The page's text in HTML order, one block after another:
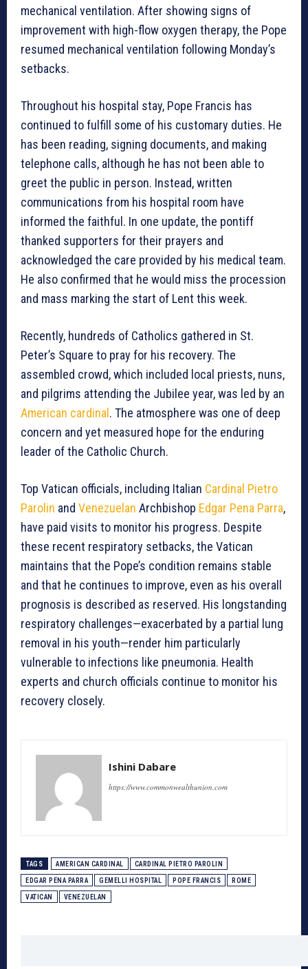
mechanical ventilation. After showing signs of
improvement with high-flow oxygen therapy, the Pope
resumed mechanical ventilation following Monday’s
setbacks.
Throughout his hospital stay, Pope Francis has
continued to fulfill some of his customary duties. He
has been reading, signing documents, and making
telephone calls, although he has not been able to
greet the public in person. Instead, written
communications from his hospital room have
informed the faithful. In one update, the pontiff
thanked supporters for their prayers and
acknowledged the care provided by his medical team.
He also confirmed that he would miss the procession
and mass marking the start of Lent this week.
Recently, hundreds of Catholics gathered in St.
Peter’s Square to pray for his recovery. The
assembled crowd, which included local priests, nuns,
and pilgrims attending the Jubilee year, was led by an
American cardinal . The atmosphere was one of deep
concern and yet measured hope for the enduring
leader of the Catholic Church.
Top Vatican officials, including Italian Cardinal Pietro
Parolin and Venezuelan Archbishop Edgar Pena Parra,
have paid visits to monitor his progress. Despite
these recent respiratory setbacks, the Vatican
maintains that the Pope’s condition remains stable
and that he continues to improve, even as his overall
prognosis is described as reserved. His longstanding
respiratory challenges—exacerbated by a partial lung
removal in his youth—render him particularly
vulnerable to infections like pneumonia. Health
experts and church officials continue to monitor his
recovery closely.
Ishini Dabare
https://www.commonwealthunion.com
TAGS AMERICAN CARDINAL CARDINAL PIETRO PAROLIN
EDGAR PENA PARRA GEMELLI HOSPITAL POPE FRANCIS ROME
VATICAN VENEZUELAN